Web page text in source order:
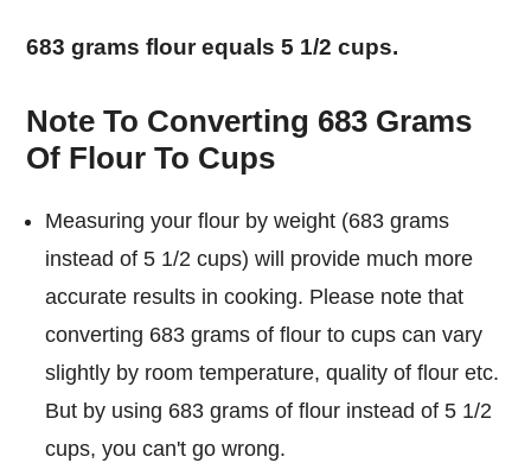
683 grams flour equals 5 1/2 cups.
Note To Converting 683 Grams
Of Flour To Cups
Measuring your flour by weight (683 grams
instead of 5 1/2 cups) will provide much more
accurate results in cooking. Please note that
converting 683 grams of flour to cups can vary
slightly by room temperature, quality of flour etc.
But by using 683 grams of flour instead of 5 1/2
cups, you can't go wrong.